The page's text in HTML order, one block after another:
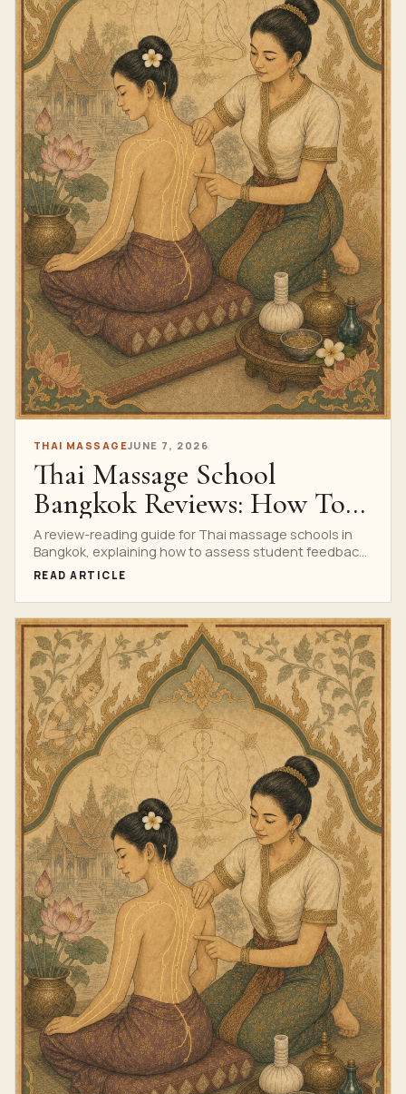
THAI MASSAGEJUNE 7, 2026
Thai Massage School
Bangkok Reviews: How To
Evaluate Real Student
Feedback
A review-reading guide for Thai massage schools in
Bangkok, explaining how to assess student feedback,
photos, testimonials, course evidence and red flags.
READ ARTICLE